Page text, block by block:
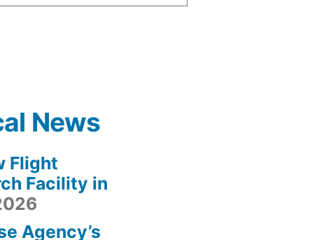
News
Flight
Facility in
Agency’s